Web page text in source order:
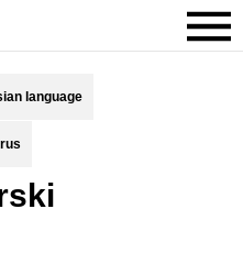
language